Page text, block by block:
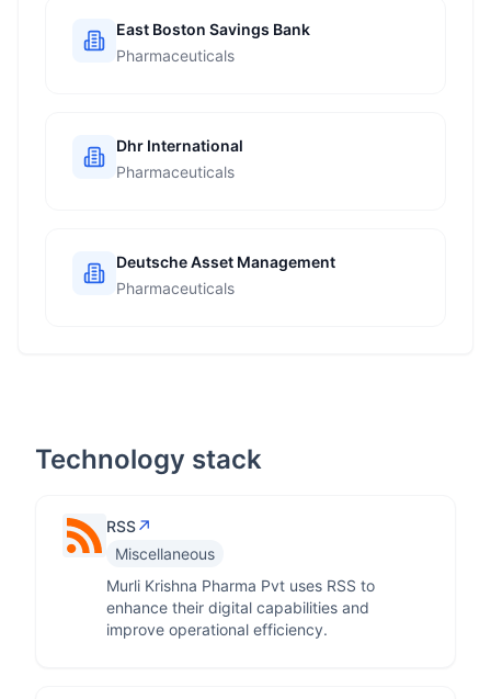
East Boston Savings Bank
Pharmaceuticals
Dhr International
Pharmaceuticals
Deutsche Asset Management
Pharmaceuticals
Technology stack
RSS↗
Miscellaneous
Murli Krishna Pharma Pvt uses RSS to
enhance their digital capabilities and
improve operational efficiency.